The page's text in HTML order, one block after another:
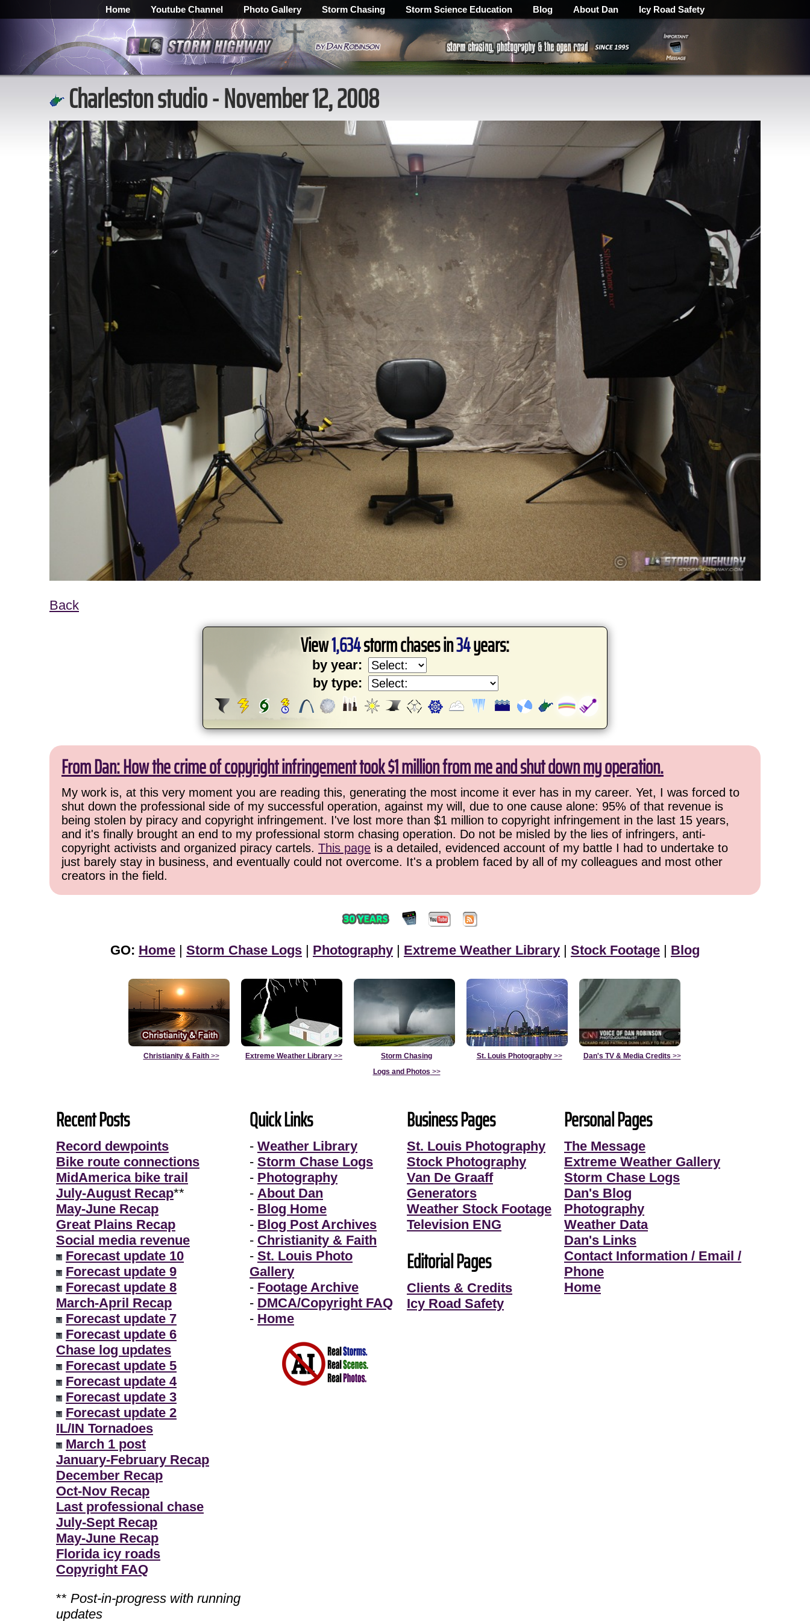
Home Youtube Channel Photo Gallery Storm Chasing Storm Science Education Blog About Dan Icy Road Safety
Charleston studio - November 12, 2008
Back
View1,634storm chases in34years:
by year:
by type:
From Dan: How the crime of copyright infringement took $1 million from me and shut down my operation.
My work is, at this very moment you are reading this, generating the most income it ever has in my career. Yet, I was forced to
shut down the professional side of my successful operation, against my will, due to one cause alone: 95% of that revenue is
being stolen by piracy and copyright infringement. I've lost more than $1 million to copyright infringement in the last 15 years,
and it's finally brought an end to my professional storm chasing operation. Do not be misled by the lies of infringers, anti-
copyright activists and organized piracy cartels. This page is a detailed, evidenced account of my battle I had to undertake to
just barely stay in business, and eventually could not overcome. It's a problem faced by all of my colleagues and most other
creators in the field.
GO: Home Storm Chase Logs Photography Extreme Weather Library Stock Footage Blog
Christianity & Faith>> Extreme Weather Library >>
Storm Chasing
Logs and Photos >>
St. Louis Photography>> Dan's TV & Media Credits >>
Recent Posts
Record dewpoints
Bike route connections
MidAmerica bike trail
July-August Recap**
May-June Recap
Great Plains Recap
Social media revenue
Forecast update 10
Forecast update 9
Forecast update 8
March-April Recap
Forecast update 7
Forecast update 6
Chase log updates
Forecast update 5
Forecast update 4
Forecast update 3
Forecast update 2
IL/IN Tornadoes
March 1 post
January-February Recap
December Recap
Oct-Nov Recap
Last professional chase
July-Sept Recap
May-June Recap
Florida icy roads
Copyright FAQ
** Post-in-progress with running
updates
Quick Links
- Weather Library
- Storm Chase Logs
- Photography
- About Dan
- Blog Home
- Blog Post Archives
- Christianity & Faith
- St. Louis Photo
Gallery
- Footage Archive
- DMCA/Copyright FAQ
- Home
Business Pages
St. Louis Photography
Stock Photography
Van De Graaff
Generators
Weather Stock Footage
Television ENG
Editorial Pages
Clients & Credits
Icy Road Safety
Personal Pages
The Message
Extreme Weather Gallery
Storm Chase Logs
Dan's Blog
Photography
Weather Data
Dan's Links
Contact Information / Email /
Phone
Home